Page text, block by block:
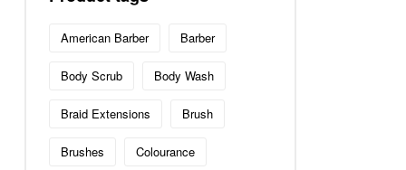
American Barber Barber
Body Scrub Body Wash
Braid Extensions Brush
Brushes Colourance